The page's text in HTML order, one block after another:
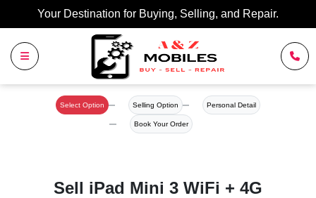
Your Destination for Buying, Selling, and Repair.
Select Option Selling Option Personal Detail
Book Your Order
Sell iPad Mini 3 WiFi + 4G